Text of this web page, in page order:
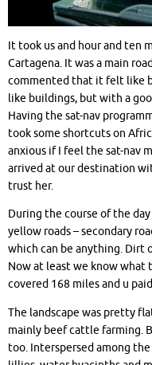
It took us and hour and ten
Cartagena. It was a main
commented that it felt like
like buildings, but with a
Having the sat-nav
took some shortcuts on
anxious if I feel the sat-nav
arrived at our destination
trust her.
During the course of the
yellow roads – secondary
which can be anything. Dirt
Now at least we know what
covered 168 miles and u
The landscape was pretty
mainly beef cattle farming.
too. Interspersed among